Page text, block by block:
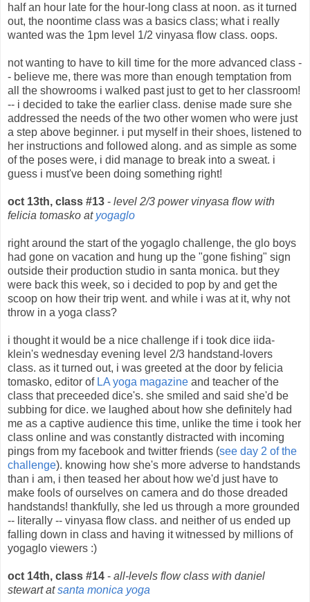
half an hour late for the hour-long class at noon. as it turned
out, the noontime class was a basics class; what i really
wanted was the 1pm level 1/2 vinyasa flow class. oops.
not wanting to have to kill time for the more advanced class -
- believe me, there was more than enough temptation from
all the showrooms i walked past just to get to her classroom!
-- i decided to take the earlier class. denise made sure she
addressed the needs of the two other women who were just
a step above beginner. i put myself in their shoes, listened to
her instructions and followed along. and as simple as some
of the poses were, i did manage to break into a sweat. i
guess i must've been doing something right!
oct 13th, class #13 - level 2/3 power vinyasa flow with
felicia tomasko at yogaglo
right around the start of the yogaglo challenge, the glo boys
had gone on vacation and hung up the "gone fishing" sign
outside their production studio in santa monica. but they
were back this week, so i decided to pop by and get the
scoop on how their trip went. and while i was at it, why not
throw in a yoga class?
i thought it would be a nice challenge if i took dice iida-
klein's wednesday evening level 2/3 handstand-lovers
class. as it turned out, i was greeted at the door by felicia
tomasko, editor of LA yoga magazine and teacher of the
class that preceeded dice's. she smiled and said she'd be
subbing for dice. we laughed about how she definitely had
me as a captive audience this time, unlike the time i took her
class online and was constantly distracted with incoming
pings from my facebook and twitter friends (see day 2 of the
challenge). knowing how she's more adverse to handstands
than i am, i then teased her about how we'd just have to
make fools of ourselves on camera and do those dreaded
handstands! thankfully, she led us through a more grounded
-- literally -- vinyasa flow class. and neither of us ended up
falling down in class and having it witnessed by millions of
yogaglo viewers :)
oct 14th, class #14 - all-levels flow class with daniel
stewart atsanta monica yoga